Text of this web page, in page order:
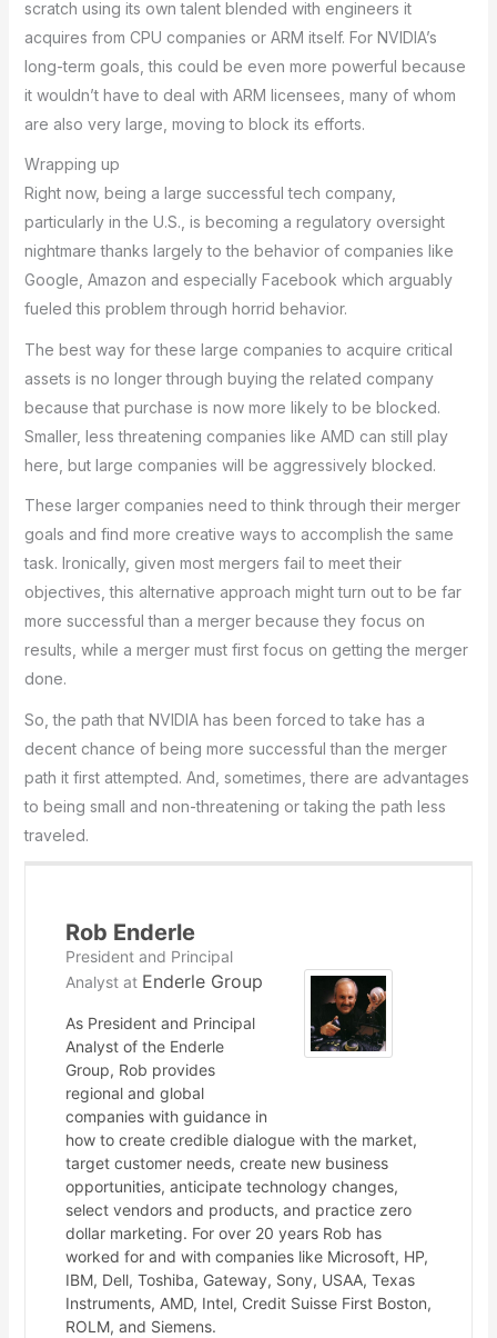
scratch using its own talent blended with engineers it
acquires from CPU companies or ARM itself. For NVIDIA’s
long-term goals, this could be even more powerful because
it wouldn’t have to deal with ARM licensees, many of whom
are also very large, moving to block its efforts.
Wrapping up
Right now, being a large successful tech company,
particularly in the U.S., is becoming a regulatory oversight
nightmare thanks largely to the behavior of companies like
Google, Amazon and especially Facebook which arguably
fueled this problem through horrid behavior.
The best way for these large companies to acquire critical
assets is no longer through buying the related company
because that purchase is now more likely to be blocked.
Smaller, less threatening companies like AMD can still play
here, but large companies will be aggressively blocked.
These larger companies need to think through their merger
goals and find more creative ways to accomplish the same
task. Ironically, given most mergers fail to meet their
objectives, this alternative approach might turn out to be far
more successful than a merger because they focus on
results, while a merger must first focus on getting the merger
done.
So, the path that NVIDIA has been forced to take has a
decent chance of being more successful than the merger
path it first attempted. And, sometimes, there are advantages
to being small and non-threatening or taking the path less
traveled.
Rob Enderle
President and Principal
Analystat Enderle Group
As President and Principal
Analyst of the Enderle
Group, Rob provides
regional and global
companies with guidance in
how to create credible dialogue with the market,
target customer needs, create new business
opportunities, anticipate technology changes,
select vendors and products, and practice zero
dollar marketing. For over 20 years Rob has
worked for and with companies like Microsoft, HP,
IBM, Dell, Toshiba, Gateway, Sony, USAA, Texas
Instruments, AMD, Intel, Credit Suisse First Boston,
ROLM, and Siemens.